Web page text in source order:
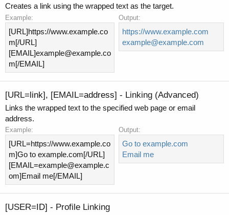
Creates a link using the wrapped text as the target.
Example:
[URL]https://www.example.co
m[/URL]
[EMAIL]example@example.co
m[/EMAIL]
Output:
https://www.example.com
example@example.com
[URL=link], [EMAIL=address] - Linking (Advanced)
Links the wrapped text to the specified web page or email
address.
Example:
[URL=https://www.example.co
m]Go to example.com[/URL]
[EMAIL=example@example.c
om]Email me[/EMAIL]
Output:
Go to example.com
Email me
[USER=ID] - Profile Linking